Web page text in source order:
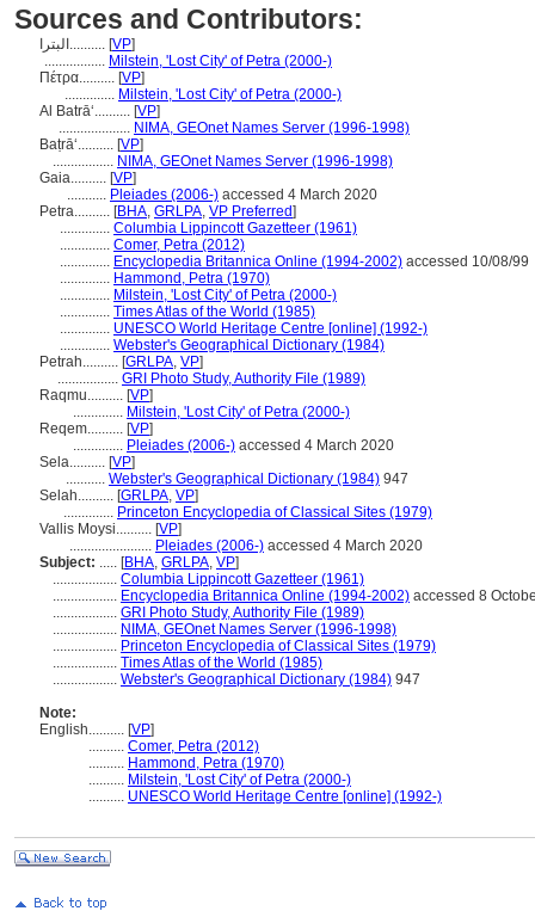
Sources and Contributors:
البترا.......... [VP]
................. Milstein, 'Lost City' of Petra (2000-)
Πέτρα.......... [VP]
.............. Milstein, 'Lost City' of Petra (2000-)
Al Batrāʻ.......... [VP]
.................... NIMA, GEOnet Names Server (1996-1998)
Baṭrāʻ.......... [VP]
................. NIMA, GEOnet Names Server (1996-1998)
Gaia.......... [VP]
........... Pleiades (2006-) accessed 4 March 2020
Petra.......... [BHA, GRLPA, VP Preferred]
.............. Columbia Lippincott Gazetteer (1961)
.............. Comer, Petra (2012)
.............. Encyclopedia Britannica Online (1994-2002) accessed 10/08/99
.............. Hammond, Petra (1970)
.............. Milstein, 'Lost City' of Petra (2000-)
.............. Times Atlas of the World (1985)
.............. UNESCO World Heritage Centre [online] (1992-)
.............. Webster's Geographical Dictionary (1984)
Petrah.......... [GRLPA, VP]
................. GRI Photo Study, Authority File (1989)
Raqmu.......... [VP]
.............. Milstein, 'Lost City' of Petra (2000-)
Reqem.......... [VP]
.............. Pleiades (2006-) accessed 4 March 2020
Sela.......... [VP]
........... Webster's Geographical Dictionary (1984) 947
Selah.......... [GRLPA, VP]
.............. Princeton Encyclopedia of Classical Sites (1979)
Vallis Moysi.......... [VP]
....................... Pleiades (2006-) accessed 4 March 2020
Subject: ..... [BHA, GRLPA, VP]
.................. Columbia Lippincott Gazetteer (1961)
.................. Encyclopedia Britannica Online (1994-2002) accessed 8
.................. GRI Photo Study, Authority File (1989)
.................. NIMA, GEOnet Names Server (1996-1998)
.................. Princeton Encyclopedia of Classical Sites (1979)
.................. Times Atlas of the World (1985)
.................. Webster's Geographical Dictionary (1984) 947
Note:
English.......... [VP]
.......... Comer, Petra (2012)
.......... Hammond, Petra (1970)
.......... Milstein, 'Lost City' of Petra (2000-)
.......... UNESCO World Heritage Centre [online] (1992-)